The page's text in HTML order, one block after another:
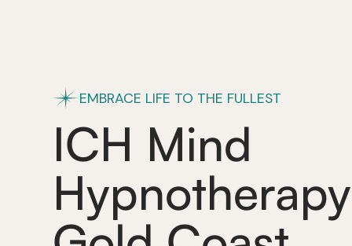
EMBRACE LIFE TO THE FULLEST
ICH Mind
Hypnotherapy